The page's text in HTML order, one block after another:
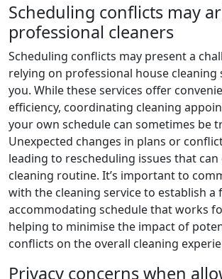
Scheduling conflicts may
professional cleaners
Scheduling conflicts may present a
relying on professional house cleaning
you. While these services offer
efficiency, coordinating cleaning
your own schedule can sometimes be
Unexpected changes in plans or
leading to rescheduling issues that
cleaning routine. It’s important to
with the cleaning service to establish a
accommodating schedule that works
helping to minimise the impact of
conflicts on the overall cleaning
Privacy concerns when